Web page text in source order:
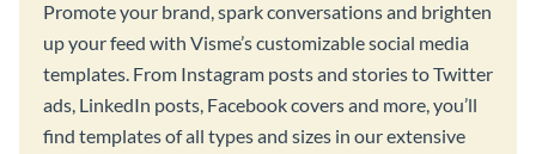
Promote your brand, spark conversations and brighten
up your feed with Visme’s customizable social media
templates. From Instagram posts and stories to Twitter
ads, LinkedIn posts, Facebook covers and more, you’ll
find templates of all types and sizes in our extensive